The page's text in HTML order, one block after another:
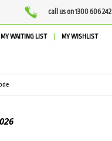
call us on 1300 606 242
MY WAITING LIST MY WISHLIST